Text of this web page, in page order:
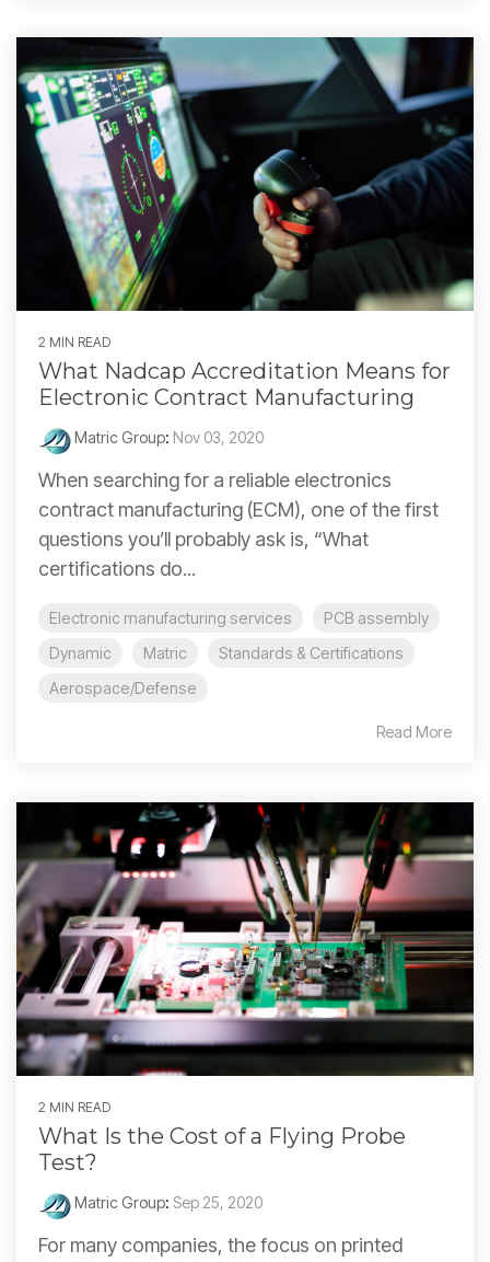
2 MIN READ
What Nadcap Accreditation Means for
Electronic Contract Manufacturing
Matric Group: Nov 03, 2020
When searching for a reliable electronics
contract manufacturing (ECM), one of the first
questions you’ll probably ask is, “What
certifications do...
Electronic manufacturing services
PCB assembly
Dynamic
Matric
Standards & Certifications
Aerospace/Defense
Read More
2 MIN READ
What Is the Cost of a Flying Probe
Test?
Matric Group: Sep 25, 2020
For many companies, the focus on printed